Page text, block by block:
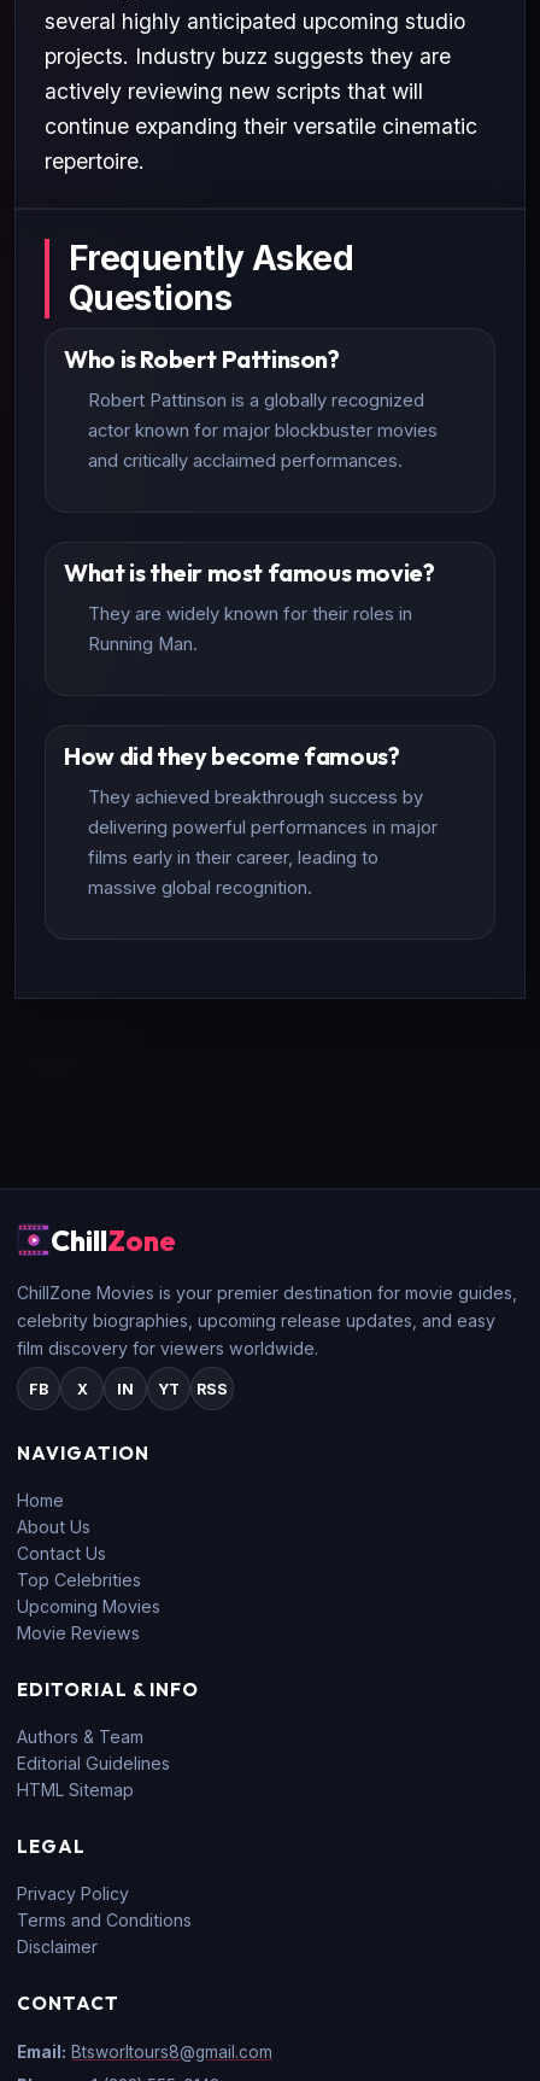
several highly anticipated upcoming studio
projects. Industry buzz suggests they are
actively reviewing new scripts that will
continue expanding their versatile cinematic
repertoire.
Frequently Asked
Questions
Who is Robert Pattinson?
Robert Pattinson is a globally recognized
actor known for major blockbuster movies
and critically acclaimed performances.
What is their most famous movie?
They are widely known for their roles in
Running Man.
How did they become famous?
They achieved breakthrough success by
delivering powerful performances in major
films early in their career, leading to
massive global recognition.
ChillZone
ChillZone Movies is your premier destination for movie guides,
celebrity biographies, upcoming release updates, and easy
film discovery for viewers worldwide.
FB X IN YT RSS
NAVIGATION
Home
About Us
Contact Us
Top Celebrities
Upcoming Movies
Movie Reviews
EDITORIAL & INFO
Authors & Team
Editorial Guidelines
HTML Sitemap
LEGAL
Privacy Policy
Terms and Conditions
Disclaimer
CONTACT
Email: Btsworltours8@gmail.com